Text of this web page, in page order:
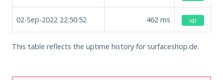
02-Sep-2022 22:50:52 462 ms up
This table reflects the uptime history for surfaceshop.de.